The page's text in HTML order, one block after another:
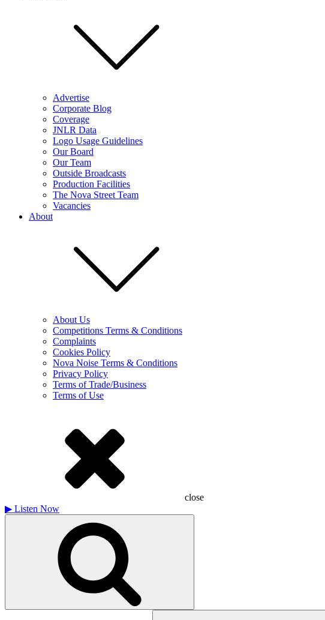
Advertise
Corporate Blog
Coverage
JNLR Data
Logo Usage Guidelines
Our Board
Our Team
Outside Broadcasts
Production Facilities
The Nova Street Team
Vacancies
About
About Us
Competitions Terms & Conditions
Complaints
Cookies Policy
Nova Noise Terms & Conditions
Privacy Policy
Terms of Trade/Business
Terms of Use
close
▶ Listen Now